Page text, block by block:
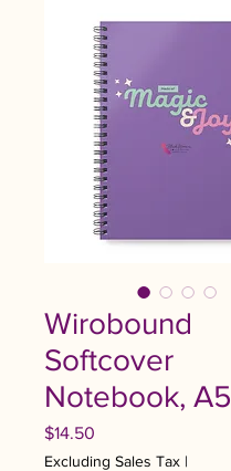
Wirobound
Softcover
Notebook, A5
$14.50
Excluding Sales Tax |